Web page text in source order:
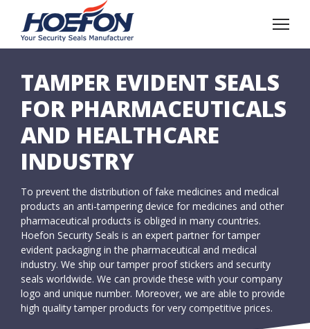
TAMPER EVIDENT SEALS
FOR PHARMACEUTICALS
AND HEALTHCARE
INDUSTRY
To prevent the distribution of fake medicines and medical
products an anti-tampering device for medicines and other
pharmaceutical products is obliged in many countries.
Hoefon Security Seals is an expert partner for tamper
evident packaging in the pharmaceutical and medical
industry. We ship our tamper proof stickers and security
seals worldwide. We can provide these with your company
logo and unique number. Moreover, we are able to provide
high quality tamper products for very competitive prices.